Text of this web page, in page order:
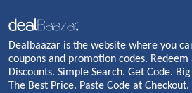
Dealbaazar is the website where you
coupons and promotion codes.
Discounts. Simple Search. Get Code.
The Best Price. Paste Code at